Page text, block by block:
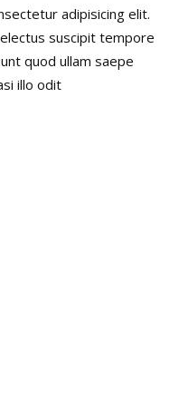
adipisicing elit.
suscipit tempore
quod ullam saepe
illo odit